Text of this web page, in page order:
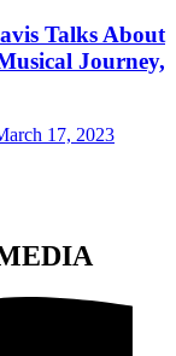
Talks About
Journey,
17, 2023